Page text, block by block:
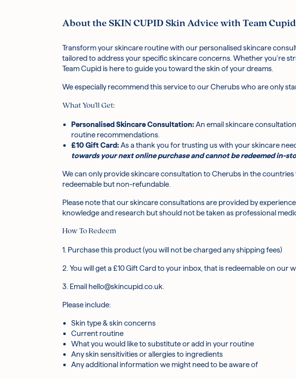
About the SKIN CUPID Skin Advice with Team Cupid
Transform your skincare routine with our personalised skincare
tailored to address your specific skincare concerns. Whether you're
Team Cupid is here to guide you toward the skin of your dreams.
We especially recommend this service to our Cherubs who are only
What You'll Get:
Personalised Skincare Consultation:An email skincare
routine recommendations.
£10 Gift Card:As a thank you for trusting us with your skincare
towards your next online purchase and cannot be redeemed in-
We can only provide skincare consultation to Cherubs in the
redeemable but non-refundable.
Please note that our skincare consultations are provided by
knowledge and research but should not be taken as professional
How To Redeem
1. Purchase this product (you will not be charged any shipping fees)
2. You will get a £10 Gift Card to your inbox, that is redeemable on our
3. Email hello@skincupid.co.uk.
Please include:
Skin type & skin concerns
Current routine
What you would like to substitute or add in your routine
Any skin sensitivities or allergies to ingredients
Any additional information we might need to be aware of
How does the consultation process work?
What do I need to include when I get in touch?
Can you help with specific skin concerns, like acne or dry skin?